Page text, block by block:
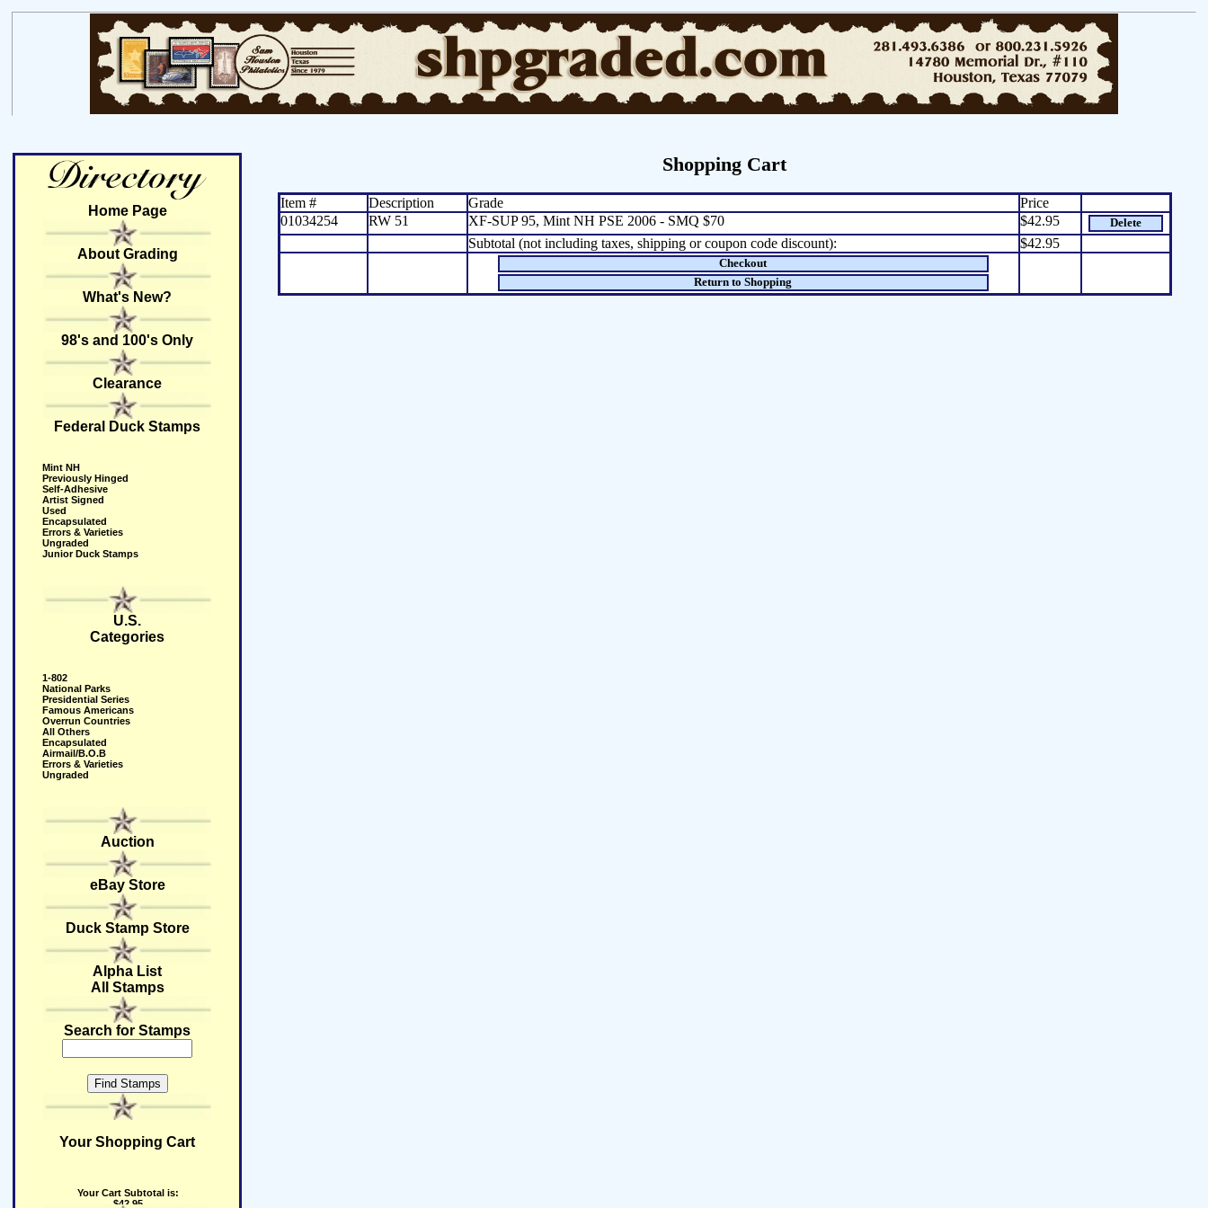
Home Page
About Grading
What's New?
98's and 100's Only
Clearance
Federal Duck Stamps
Mint NH
Previously Hinged
Self-Adhesive
Artist Signed
Used
Encapsulated
Errors & Varieties
Ungraded
Junior Duck Stamps
U.S.
Categories
1-802
National Parks
Presidential Series
Famous Americans
Overrun Countries
All Others
Encapsulated
Airmail/B.O.B
Errors & Varieties
Ungraded
Auction
eBay Store
Duck Stamp Store
Alpha List
All Stamps
Search for Stamps
Your Shopping Cart
Shopping Cart
Item # Description Grade
Price
01034254
RW 51 XF-SUP 95, Mint NH PSE 2006 - SMQ $70 $42.95 Delete
Subtotal (not including taxes, shipping or coupon code discount): $42.95
Checkout
Return to Shopping